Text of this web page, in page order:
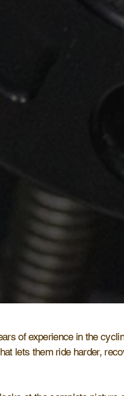
of experience in the
lets them ride harder,